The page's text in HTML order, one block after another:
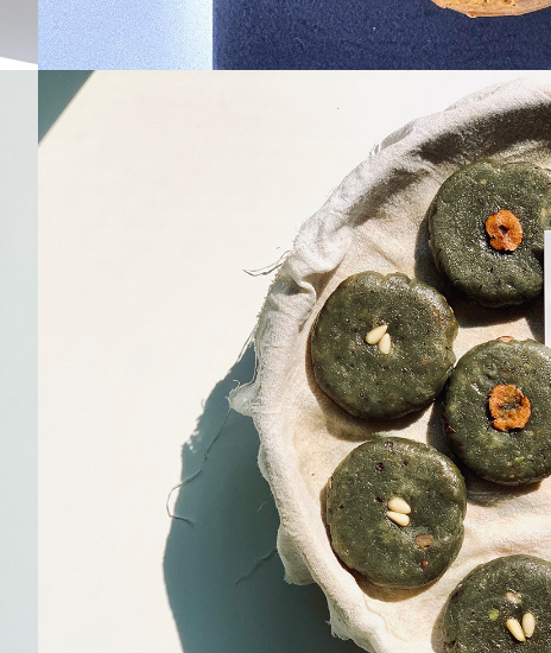
Ssukgae-
tteok